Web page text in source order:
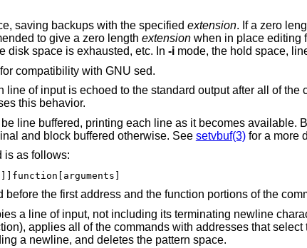
saving backups with the specified extension. If a zero
to give a zero length extensionwhen in place editing files, as it risks corruption or partial content in
disk space is exhausted, etc. In -i
, for compatibility with GNU sed.
By default, each
this behavior.
printing each line as it becomes available. By default, output is line buffered when standard
is a terminal and block buffered otherwise. See setvbuf(3)for a more
is as follows:
the first address and the function portions of the
a line of input, not including its terminating newline
applies all of the commands with addresses that
a newline, and deletes the pattern space.